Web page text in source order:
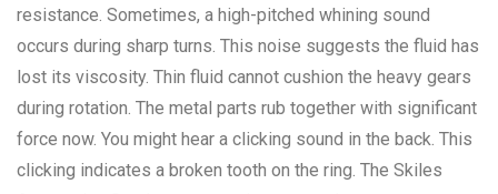
resistance. Sometimes, a high-pitched whining sound
occurs during sharp turns. This noise suggests the fluid has
lost its viscosity. Thin fluid cannot cushion the heavy gears
during rotation. The metal parts rub together with significant
force now. You might hear a clicking sound in the back. This
clicking indicates a broken tooth on the ring. The Skiles